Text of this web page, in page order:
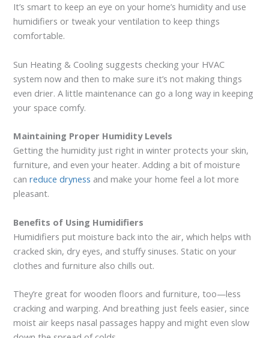
It’s smart to keep an eye on your home’s humidity and use
humidifiers or tweak your ventilation to keep things
comfortable.
Sun Heating & Cooling suggests checking your HVAC
system now and then to make sure it’s not making things
even drier. A little maintenance can go a long way in keeping
your space comfy.
Maintaining Proper Humidity Levels
Getting the humidity just right in winter protects your skin,
furniture, and even your heater. Adding a bit of moisture
canreduce dryness and make your home feel a lot more
pleasant.
Benefits of Using Humidifiers
Humidifiers put moisture back into the air, which helps with
cracked skin, dry eyes, and stuffy sinuses. Static on your
clothes and furniture also chills out.
They’re great for wooden floors and furniture, too—less
cracking and warping. And breathing just feels easier, since
moist air keeps nasal passages happy and might even slow